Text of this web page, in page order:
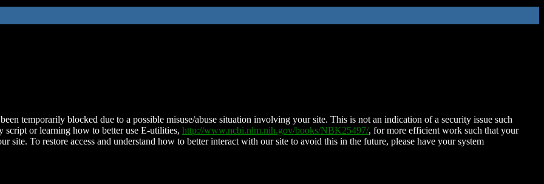
temporarily blocked due to a possible misuse/abuse situation involving your site. This is not an indication of a security issue such
script or learning how to better use E-utilities, http://www.ncbi.nlm.nih.gov/books/NBK25497/, for more efficient work such that your
site. To restore access and understand how to better interact with our site to avoid this in the future, please have your system